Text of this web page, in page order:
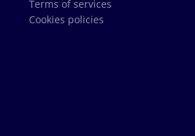
Terms of services
Cookies policies